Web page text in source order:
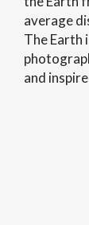
average
The Earth
and